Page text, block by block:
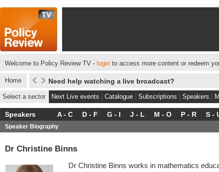
Welcome to Policy Review TV - login to access more content or redeem
Home Need help watching a live broadcast?
Select a sector Next Live events Catalogue Subscriptions Speakers
Speakers A - C D - F G - I J - L M - O P - R S -
Speaker Biography
Dr Christine Binns
Dr Christine Binns works in mathematics